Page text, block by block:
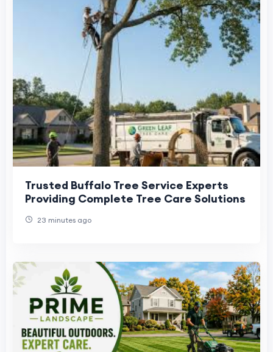
Trusted Buffalo Tree Service Experts
Providing Complete Tree Care Solutions
23 minutes ago